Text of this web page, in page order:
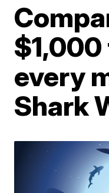
every
Shark